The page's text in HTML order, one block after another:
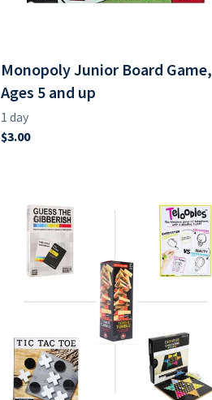
Monopoly Junior Board Game,
Ages 5 and up